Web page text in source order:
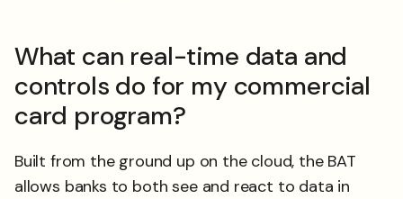
What can real-time data and
controls do for my commercial
card program?
Built from the ground up on the cloud, the BAT
allows banks to both see and react to data in